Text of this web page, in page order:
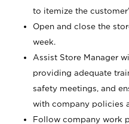
to itemize the
Open and close the
week.
Assist Store Manager
providing adequate
safety meetings, and
with company policies
Follow company work